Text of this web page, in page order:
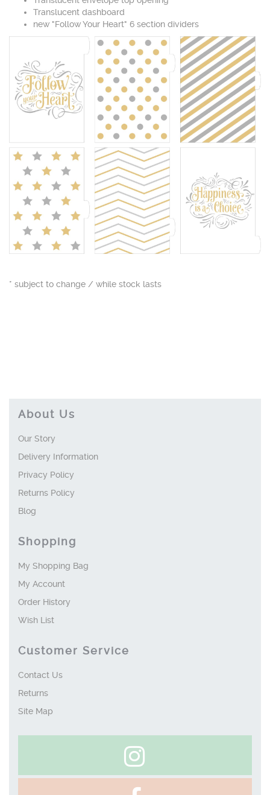
Translucent dashboard
new "Follow Your Heart" 6 section dividers
* subject to change / while stock lasts
About Us
Our Story
Delivery Information
Privacy Policy
Returns Policy
Blog
Shopping
My Shopping Bag
My Account
Order History
Wish List
Customer Service
Contact Us
Returns
Site Map